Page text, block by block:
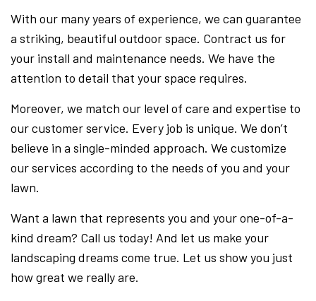
With our many years of experience, we can guarantee
a striking, beautiful outdoor space. Contract us for
your install and maintenance needs. We have the
attention to detail that your space requires.
Moreover, we match our level of care and expertise to
our customer service. Every job is unique. We don’t
believe in a single-minded approach. We customize
our services according to the needs of you and your
lawn.
Want a lawn that represents you and your one-of-a-
kind dream? Call us today! And let us make your
landscaping dreams come true. Let us show you just
how great we really are.